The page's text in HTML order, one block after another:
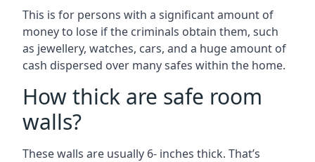
This is for persons with a significant amount of
money to lose if the criminals obtain them, such
as jewellery, watches, cars, and a huge amount of
cash dispersed over many safes within the home.
How thick are safe room
walls?
These walls are usually 6- inches thick. That’s